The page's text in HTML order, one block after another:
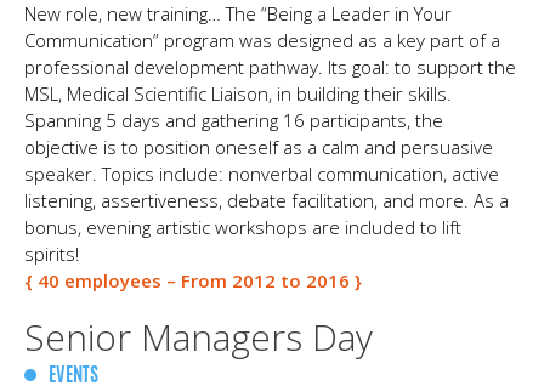
New role, new training… The “Being a Leader in Your
Communication” program was designed as a key part of a
professional development pathway. Its goal: to support the
MSL, Medical Scientific Liaison, in building their skills.
Spanning 5 days and gathering 16 participants, the
objective is to position oneself as a calm and persuasive
speaker. Topics include: nonverbal communication, active
listening, assertiveness, debate facilitation, and more. As a
bonus, evening artistic workshops are included to lift
spirits!
{ 40 employees – From 2012 to 2016 }
Senior Managers Day
EVENTS